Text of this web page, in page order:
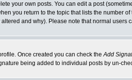
your own posts. You can edit a post
you return to the topic that lists the
and why). Please note that normal users
Once created you can check theAdd
being added to individual posts by un-